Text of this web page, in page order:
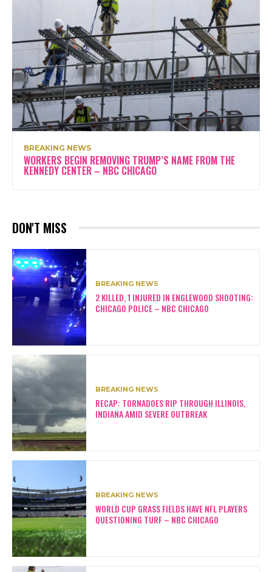
BREAKING NEWS
WORKERS BEGIN REMOVING TRUMP’S NAME FROM THE
KENNEDY CENTER – NBC CHICAGO
DON'T MISS
BREAKING NEWS
2 KILLED, 1 INJURED IN ENGLEWOOD SHOOTING:
CHICAGO POLICE – NBC CHICAGO
BREAKING NEWS
RECAP: TORNADOES RIP THROUGH ILLINOIS,
INDIANA AMID SEVERE OUTBREAK
BREAKING NEWS
WORLD CUP GRASS FIELDS HAVE NFL PLAYERS
QUESTIONING TURF – NBC CHICAGO